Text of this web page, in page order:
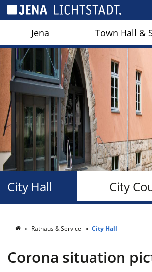
Jena Town Hall &
City
City Hall
Rathaus & Service City Hall
Corona situation
Cookies management panel